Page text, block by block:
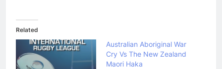
Related
Australian Aboriginal War
Cry Vs The New Zealand
Maori Haka